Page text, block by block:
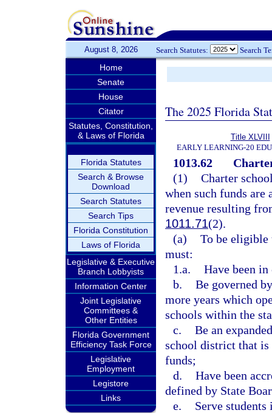
August 8, 2026 Search Statutes: Search
Home
Senate
House
Citator
Statutes, Constitution,
& Laws of Florida
Florida Statutes
Search & Browse
Download
Search Statutes
Search Tips
Florida Constitution
Laws of Florida
Legislative & Executive
Branch Lobbyists
Information Center
Joint Legislative
Committees &
Other Entities
Florida Government
Efficiency Task Force
Legislative
Employment
Legistore
Links
The 2025 Florida
Title XLVIII
EARLY LEARNING-20
1013.62
(1) Charter
when such funds
revenue resulting
1011.71(2).
(a) To be eligible
must:
1.a. Have been
b. Be governed
more years which
schools within the
c. Be an
school district that
funds;
d. Have been
defined by State
e.
Serve